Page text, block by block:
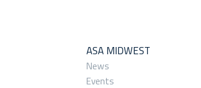
ASA MIDWEST
News
Events